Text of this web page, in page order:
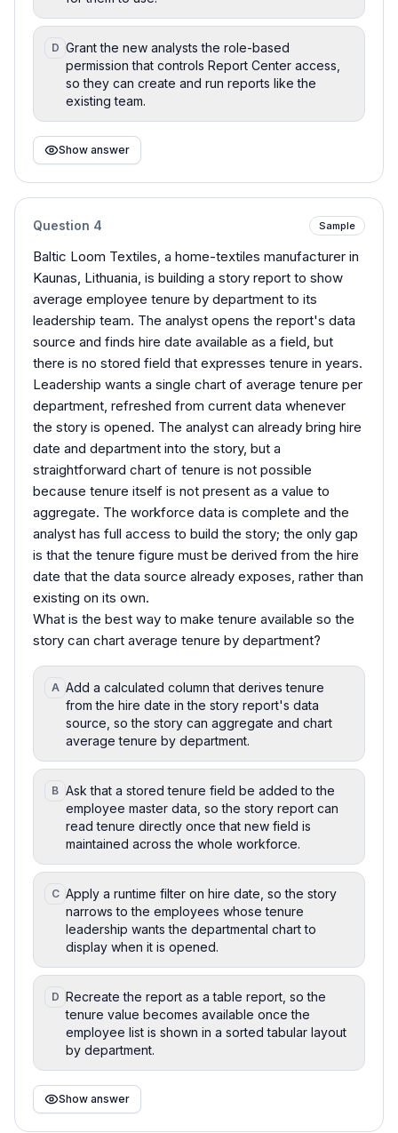
D Grant the new analysts the role-based
permission that controls Report Center access,
so they can create and run reports like the
existing team.
Show answer
Question 4 Sample
Baltic Loom Textiles, a home-textiles manufacturer in
Kaunas, Lithuania, is building a story report to show
average employee tenure by department to its
leadership team. The analyst opens the report's data
source and finds hire date available as a field, but
there is no stored field that expresses tenure in years.
Leadership wants a single chart of average tenure per
department, refreshed from current data whenever
the story is opened. The analyst can already bring hire
date and department into the story, but a
straightforward chart of tenure is not possible
because tenure itself is not present as a value to
aggregate. The workforce data is complete and the
analyst has full access to build the story; the only gap
is that the tenure figure must be derived from the hire
date that the data source already exposes, rather than
existing on its own.
What is the best way to make tenure available so the
story can chart average tenure by department?
A Add a calculated column that derives tenure
from the hire date in the story report's data
source, so the story can aggregate and chart
average tenure by department.
B Ask that a stored tenure field be added to the
employee master data, so the story report can
read tenure directly once that new field is
maintained across the whole workforce.
C Apply a runtime filter on hire date, so the story
narrows to the employees whose tenure
leadership wants the departmental chart to
display when it is opened.
D Recreate the report as a table report, so the
tenure value becomes available once the
employee list is shown in a sorted tabular layout
by department.
Show answer